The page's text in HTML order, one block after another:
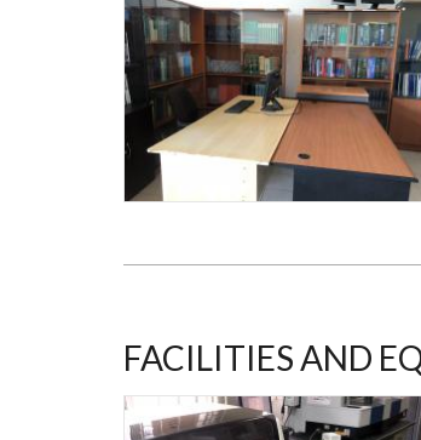
FACILITIES AND